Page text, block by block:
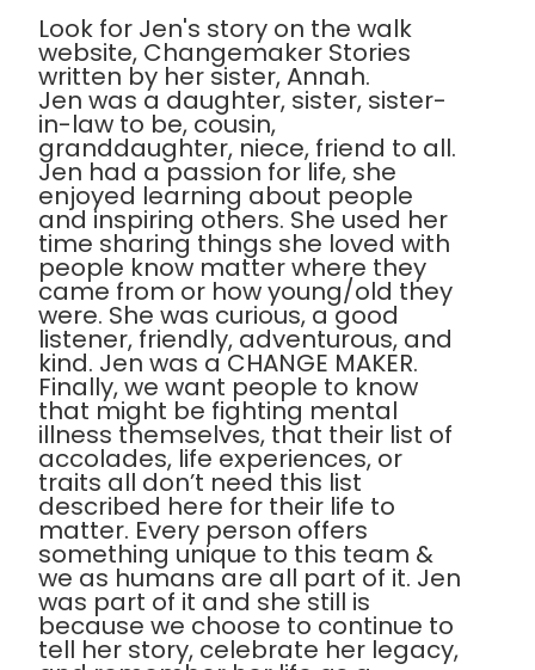
Look for Jen's story on the walk
website, Changemaker Stories
written by her sister, Annah.
Jen was a daughter, sister, sister-
in-law to be, cousin,
granddaughter, niece, friend to all.
Jen had a passion for life, she
enjoyed learning about people
and inspiring others. She used her
time sharing things she loved with
people know matter where they
came from or how young/old they
were. She was curious, a good
listener, friendly, adventurous, and
kind. Jen was a CHANGE MAKER.
Finally, we want people to know
that might be fighting mental
illness themselves, that their list of
accolades, life experiences, or
traits all don’t need this list
described here for their life to
matter. Every person offers
something unique to this team &
we as humans are all part of it. Jen
was part of it and she still is
because we choose to continue to
tell her story, celebrate her legacy,